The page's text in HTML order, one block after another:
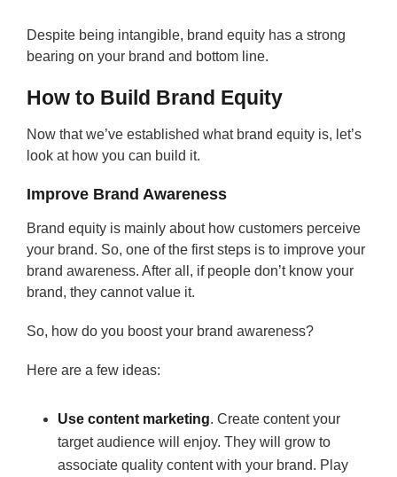
Despite being intangible, brand equity has a strong
bearing on your brand and bottom line.
How to Build Brand Equity
Now that we’ve established what brand equity is, let’s
look at how you can build it.
Improve Brand Awareness
Brand equity is mainly about how customers perceive
your brand. So, one of the first steps is to improve your
brand awareness. After all, if people don’t know your
brand, they cannot value it.
So, how do you boost your brand awareness?
Here are a few ideas:
Use content marketing. Create content your
target audience will enjoy. They will grow to
associate quality content with your brand. Play